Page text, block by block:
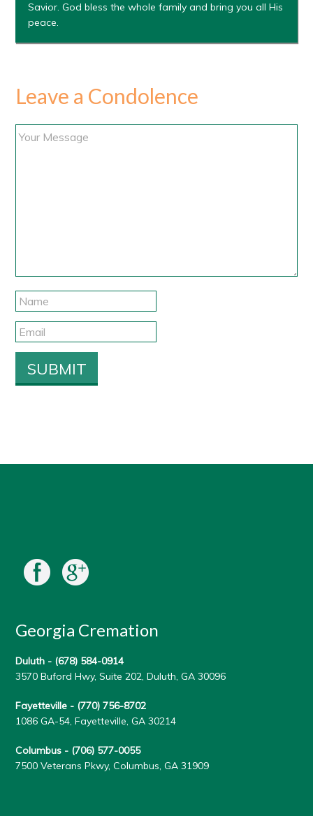
Savior. God bless the whole family and bring you all His
peace.
Leave a Condolence
Georgia Cremation
Duluth - (678) 584-0914
3570 Buford Hwy, Suite 202, Duluth, GA 30096
Fayetteville - (770) 756-8702
1086 GA-54, Fayetteville, GA 30214
Columbus - (706) 577-0055
7500 Veterans Pkwy, Columbus, GA 31909